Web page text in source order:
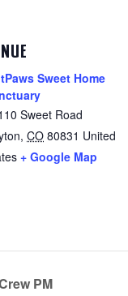
Sweet Home
Sweet Road
, CO 80831 United
+ Google Map
PM